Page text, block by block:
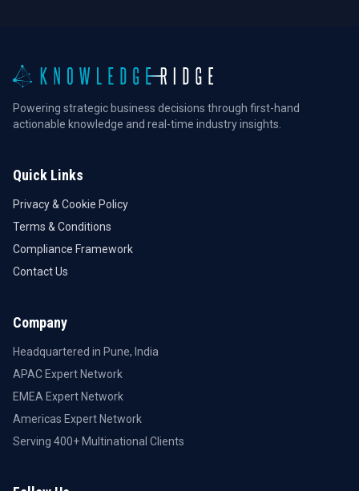
Powering strategic business decisions through first-hand
actionable knowledge and real-time industry insights.
Quick Links
Privacy & Cookie Policy
Terms & Conditions
Compliance Framework
Contact Us
Company
Headquartered in Pune, India
APAC Expert Network
EMEA Expert Network
Americas Expert Network
Serving 400+ Multinational Clients